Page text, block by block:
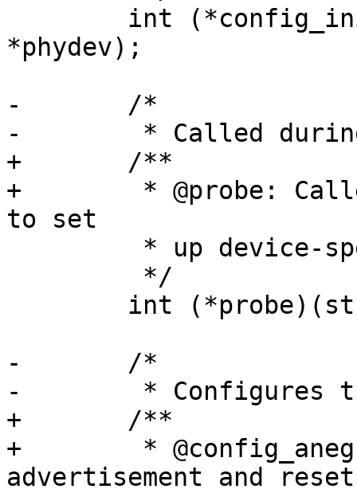
*phydev);
-	/*
-	 * Called during discovery.  Used to set
+	/**
+	 * @probe: Called during discovery.  Used
to set
-	/*
-	 * Configures the advertisement and resets
+	/**
+	 * @config_aneg: Configures the
advertisement and